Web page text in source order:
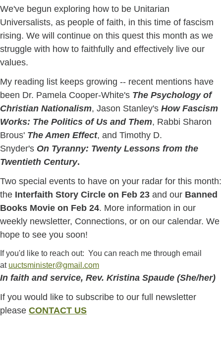
We've begun exploring how to be Unitarian
Universalists, as people of faith, in this time of fascism
rising. We will continue on this quest this month as we
struggle with how to faithfully and effectively live our
values.
My reading list keeps growing -- recent mentions have
been Dr. Pamela Cooper-White's The Psychology of
Christian Nationalism, Jason Stanley's How Fascism
Works: The Politics of Us and Them, Rabbi Sharon
Brous' The Amen Effect, and Timothy D.
Snyder's On Tyranny: Twenty Lessons from the
Twentieth Century.
Two special events to have on your radar for this month:
the Interfaith Story Circle on Feb 23 and our Banned
Books Movie on Feb 24. More information in our
weekly newsletter, Connections, or on our calendar. We
hope to see you soon!
If you'd like to reach out: You can reach me through email
at uuctsminister@gmail.com
In faith and service, Rev. Kristina Spaude (She/her)
If you would like to subscribe to our full newsletter
please CONTACT US